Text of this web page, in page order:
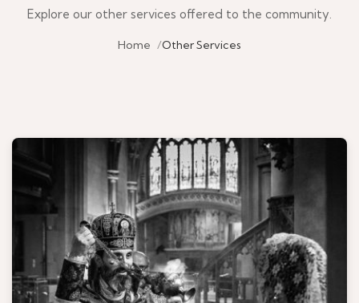
Explore our other services offered to the community.
Home Other Services